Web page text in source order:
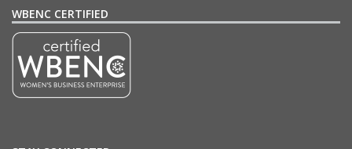
WBENC CERTIFIED